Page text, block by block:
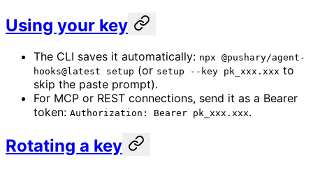
Using your key
The CLI saves it automatically: npx @pushary/agent-
hooks@latest setup (or setup --key pk_xxx.xxx to
skip the paste prompt).
For MCP or REST connections, send it as a Bearer
token: Authorization: Bearer pk_xxx.xxx.
Rotating a key